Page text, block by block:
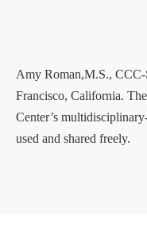
Amy Roman,M.S., CCC-
Francisco, California.
Center’s
used and shared freely.